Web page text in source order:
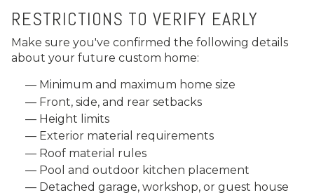
RESTRICTIONS TO VERIFY EARLY
Make sure you've confirmed the following details
about your future custom home:
Minimum and maximum home size
Front, side, and rear setbacks
Height limits
Exterior material requirements
Roof material rules
Pool and outdoor kitchen placement
Detached garage, workshop, or guest house